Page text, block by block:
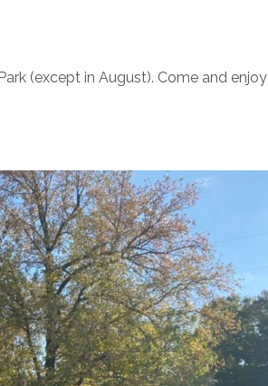
(except in August). Come and enjoy